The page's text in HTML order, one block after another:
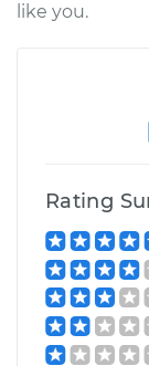
like you.
Rating